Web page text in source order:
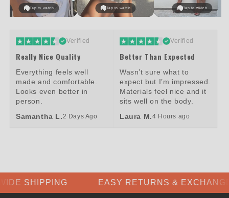
Tap to watch Tap to watch Tap to watch
Verified
Really Nice Quality
Everything feels well
made and comfortable.
Looks even better in
person.
Samantha L.2 Days Ago
Verified
Better Than Expected
Wasn’t sure what to
expect but I’m impressed.
Materials feel nice and it
sits well on the body.
Laura M.4 Hours ago
EASY RETURNS & EXCHANGES